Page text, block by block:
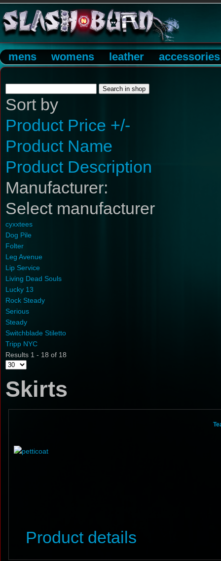
mens womens leather accessories
Sort by
Product Price +/-
Product Name
Product Description
Manufacturer:
Select manufacturer
cyxxtees
Dog Pile
Folter
Leg Avenue
Lip Service
Living Dead Souls
Lucky 13
Rock Steady
Serious
Steady
Switchblade Stiletto
Tripp NYC
Results 1 - 18 of 18
Skirts
Product details